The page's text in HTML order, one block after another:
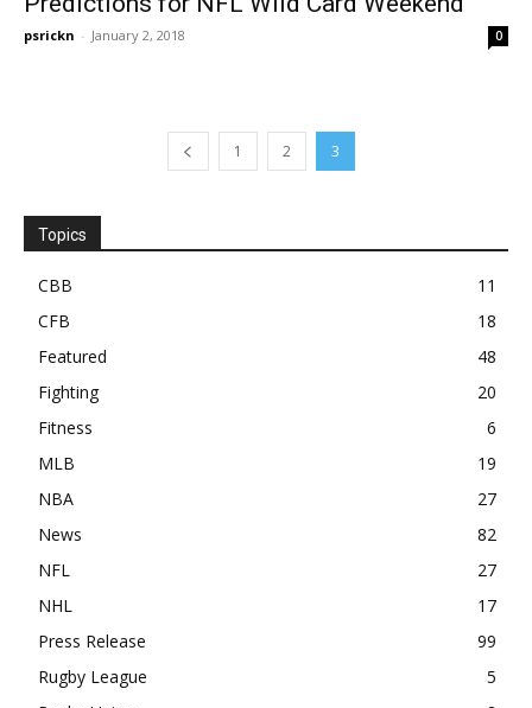
psrickn - January 2, 2018 0
1 2 3
Topics
CBB
11
CFB
18
Featured
48
Fighting
20
Fitness
6
MLB
19
NBA
27
News
82
NFL
27
NHL
17
Press Release
99
Rugby League
5